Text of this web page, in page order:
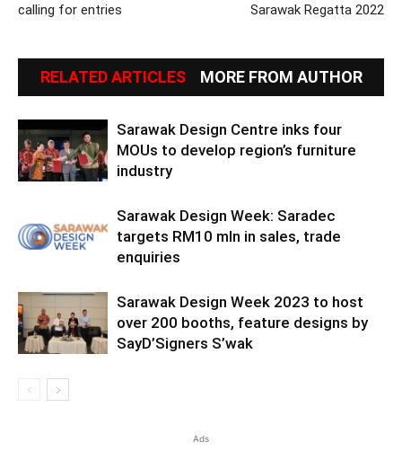
calling for entries
Sarawak Regatta 2022
RELATED ARTICLES MORE FROM AUTHOR
Sarawak Design Centre inks four
MOUs to develop region’s furniture
industry
Sarawak Design Week: Saradec
targets RM10 mln in sales, trade
enquiries
Sarawak Design Week 2023 to host
over 200 booths, feature designs by
SayD’Signers S’wak
Ads